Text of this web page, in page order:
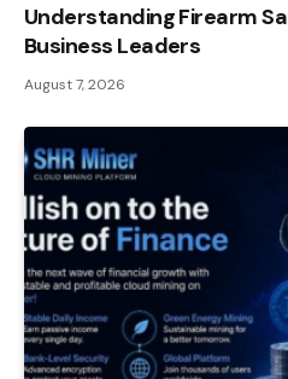
Understanding Firearm
Business Leaders
August 7, 2026